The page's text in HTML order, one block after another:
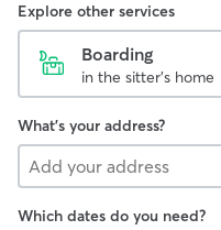
Explore other services
Boarding
in the sitter's home
What's your address?
Which dates do you need?